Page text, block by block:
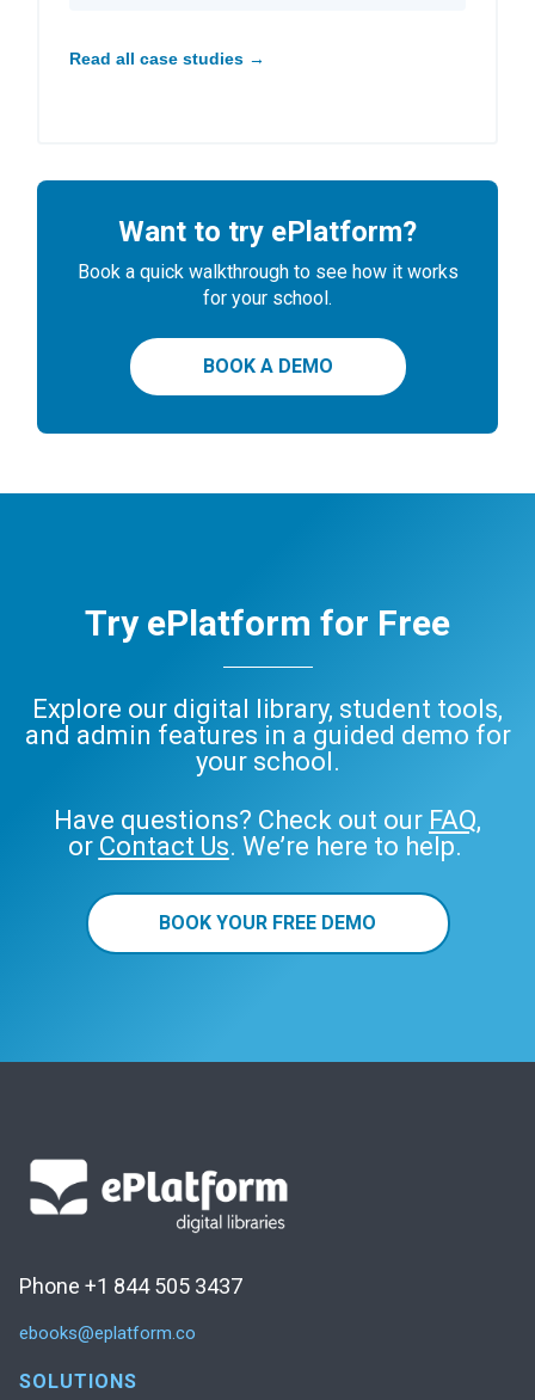
Read all case studies →
Want to try ePlatform?
Book a quick walkthrough to see how it works
for your school.
BOOK A DEMO
Try ePlatform for Free
Explore our digital library, student tools,
and admin features in a guided demo for
your school.
Have questions? Check out our FAQ,
or Contact Us. We’re here to help.
BOOK YOUR FREE DEMO
Phone +1 844 505 3437
ebooks@eplatform.co
SOLUTIONS